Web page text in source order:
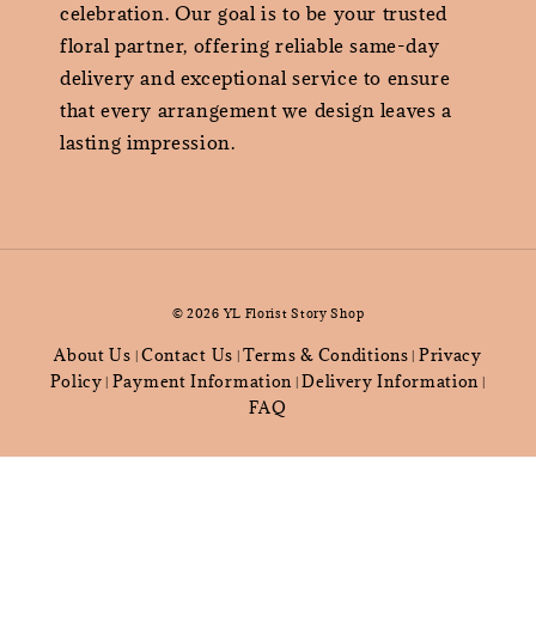
celebration. Our goal is to be your trusted
floral partner, offering reliable same-day
delivery and exceptional service to ensure
that every arrangement we design leaves a
lasting impression.
© 2026 YL Florist Story Shop
About Us Contact Us |Terms & Conditions Privacy
Policy Payment Information |Delivery Information
FAQ